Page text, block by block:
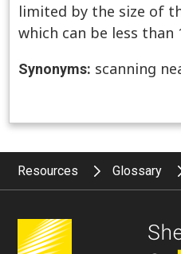
limited by the size of
which can be less than
Synonyms: scanning
Resources Glossary